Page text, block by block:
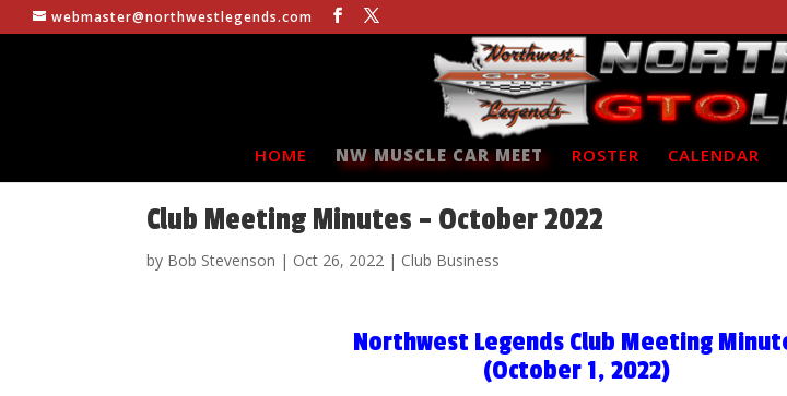
webmaster@northwestlegends.com
HOME NW MUSCLE CAR MEET ROSTER CALENDAR
Club Meeting Minutes – October 2022
by Bob Stevenson | Oct 26, 2022 | Club Business
Northwest Legends Club Meeting
(October 1, 2022)